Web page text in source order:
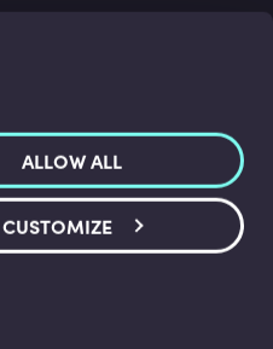
ALLOW ALL
CUSTOMIZE